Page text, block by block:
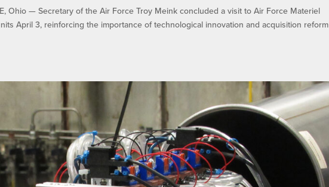
Ohio — Secretary of the Air Force Troy Meink concluded a visit to Air Force Materiel
April 3, reinforcing the importance of technological innovation and acquisition reform